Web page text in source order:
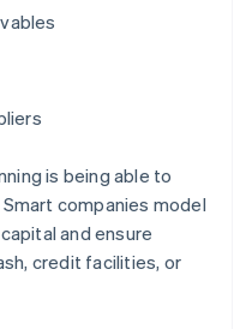
is being able to
companies model
and ensure
credit facilities, or